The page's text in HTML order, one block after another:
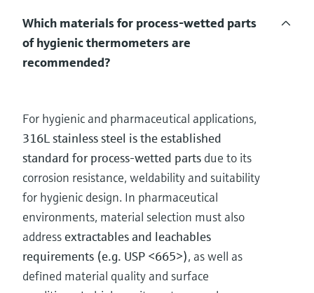
Which materials for process-wetted parts
of hygienic thermometers are
recommended?
For hygienic and pharmaceutical applications,
316L stainless steel is the established
standard for process-wetted parts due to its
corrosion resistance, weldability and suitability
for hygienic design. In pharmaceutical
environments, material selection must also
addressextractables and leachables
requirements (e.g. USP <665>), as well as
defined material quality and surface